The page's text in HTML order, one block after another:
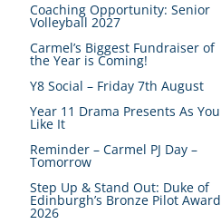
Coaching Opportunity: Senior
Volleyball 2027
Carmel’s Biggest Fundraiser of
the Year is Coming!
Y8 Social – Friday 7th August
Year 11 Drama Presents As You
Like It
Reminder – Carmel PJ Day –
Tomorrow
Step Up & Stand Out: Duke of
Edinburgh’s Bronze Pilot Award
2026